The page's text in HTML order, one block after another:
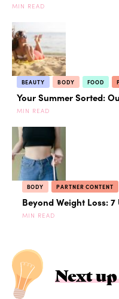
MIN READ
BEAUTY BODY FOOD
Your Summer Sorted:
MIN READ
BODY PARTNER CONTENT
Beyond Weight Loss:
MIN READ
Next up